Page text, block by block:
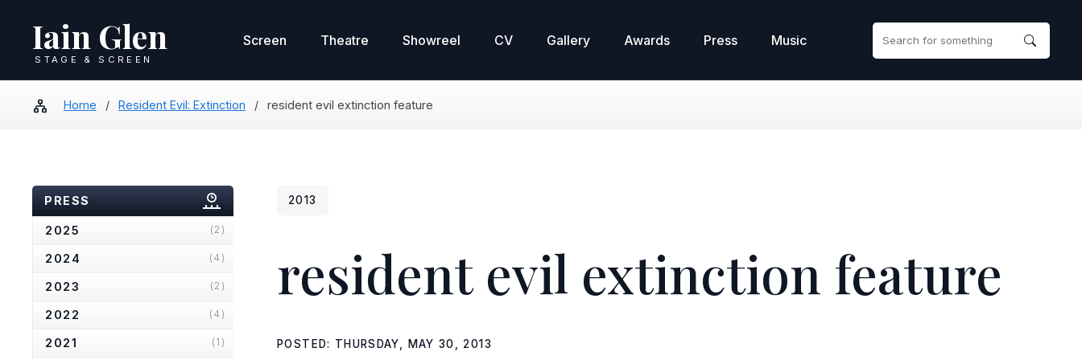
Iain Glen
STAGE & SCREEN
Screen Theatre Showreel CV Gallery Awards Press Music
Home / Resident Evil: Extinction / resident evil extinction feature
PRESS
2025 (2)
2024 (4)
2023 (2)
2022 (4)
2021 (1)
2013
resident evil extinction feature
POSTED: THURSDAY, MAY 30, 2013